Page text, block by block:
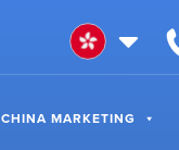
CHINA MARKETING